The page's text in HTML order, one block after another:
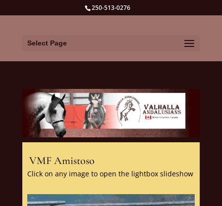
250-513-0276
Select Page
VMF Amistoso
Click on any image to open the lightbox slideshow